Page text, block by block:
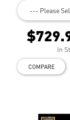
--- Please
In
COMPARE